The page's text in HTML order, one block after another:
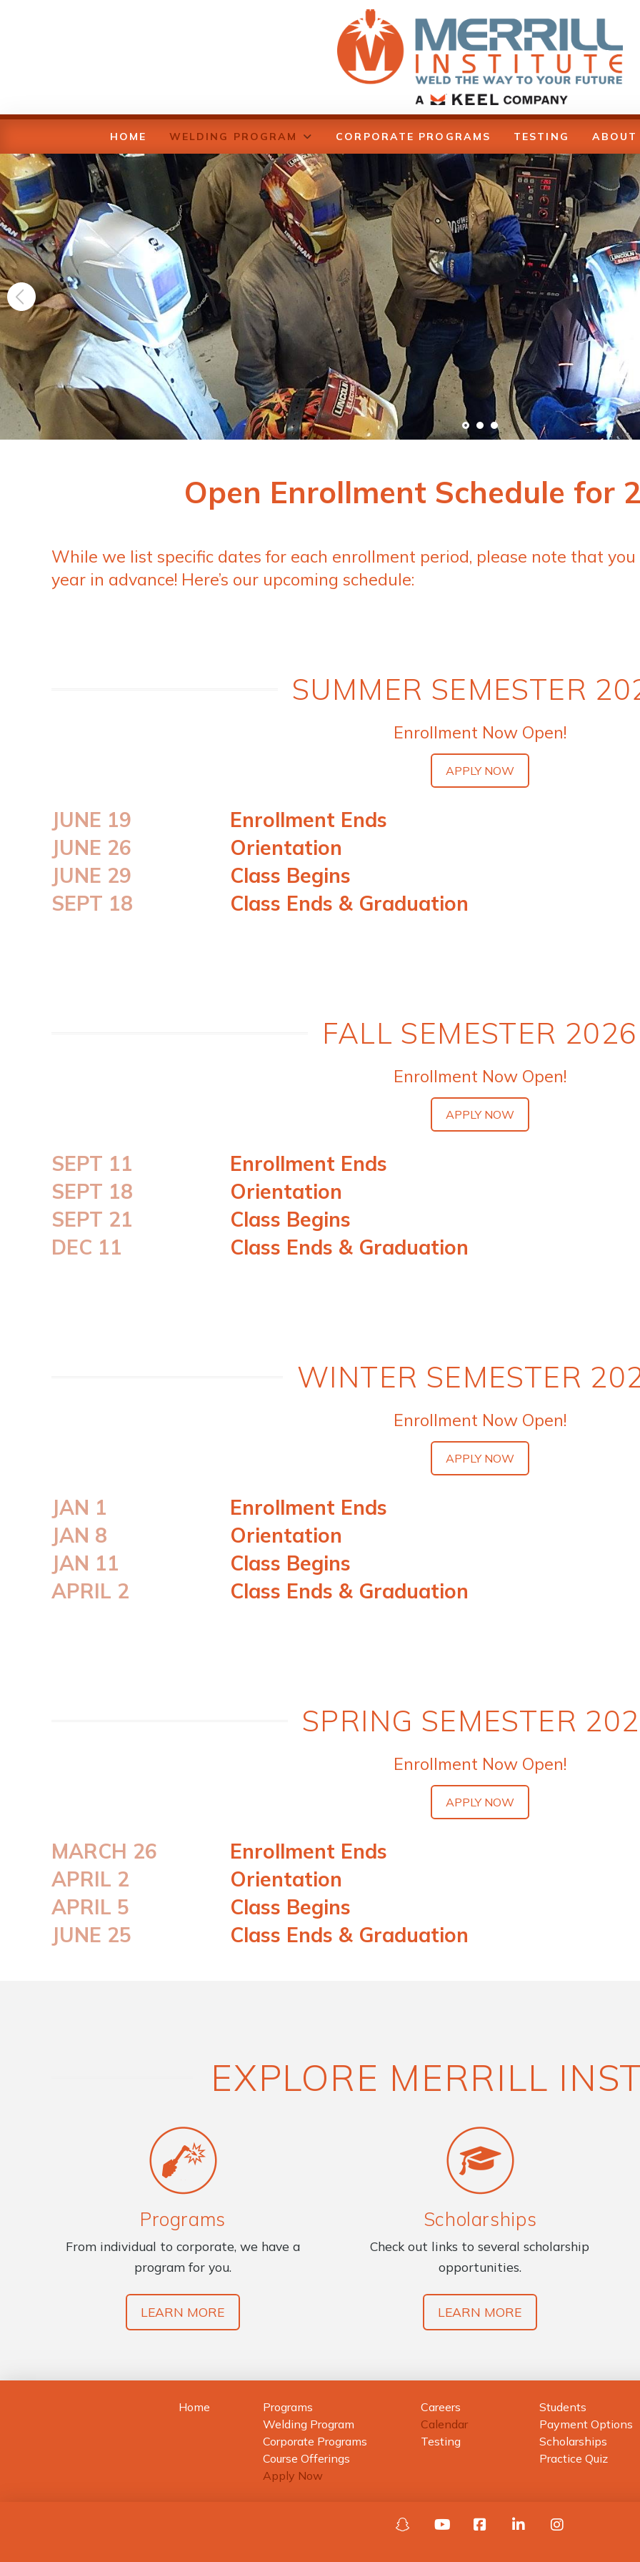
HOME WELDING PROGRAM CORPORATE PROGRAMS TESTING ABOUT
Open Enrollment Schedule for
While we list specific dates for each enrollment period, please note that
year in advance! Here’s our upcoming schedule:
SUMMER SEMESTER
Enrollment Now Open!
APPLY NOW
JUNE 19
Enrollment Ends
JUNE 26
Orientation
JUNE 29
Class Begins
SEPT 18
Class Ends & Graduation
FALL SEMESTER 2026
Enrollment Now Open!
APPLY NOW
SEPT 11
Enrollment Ends
SEPT 18
Orientation
SEPT 21
Class Begins
DEC 11
Class Ends & Graduation
WINTER SEMESTER
Enrollment Now Open!
APPLY NOW
JAN 1
Enrollment Ends
JAN 8
Orientation
JAN 11
Class Begins
APRIL 2
Class Ends & Graduation
SPRING SEMESTER
Enrollment Now Open!
APPLY NOW
MARCH 26
Enrollment Ends
APRIL 2
Orientation
APRIL 5
Class Begins
JUNE 25
Class Ends & Graduation
EXPLORE MERRILL
Programs
From individual to corporate, we have a
program for you.
LEARN MORE
Scholarships
Check out links to several scholarship
opportunities.
LEARN MORE
Home
Programs
Welding Program
Corporate Programs
Course Offerings
Apply Now
Careers
Calendar
Testing
Students
Payment Options
Scholarships
Practice Quiz